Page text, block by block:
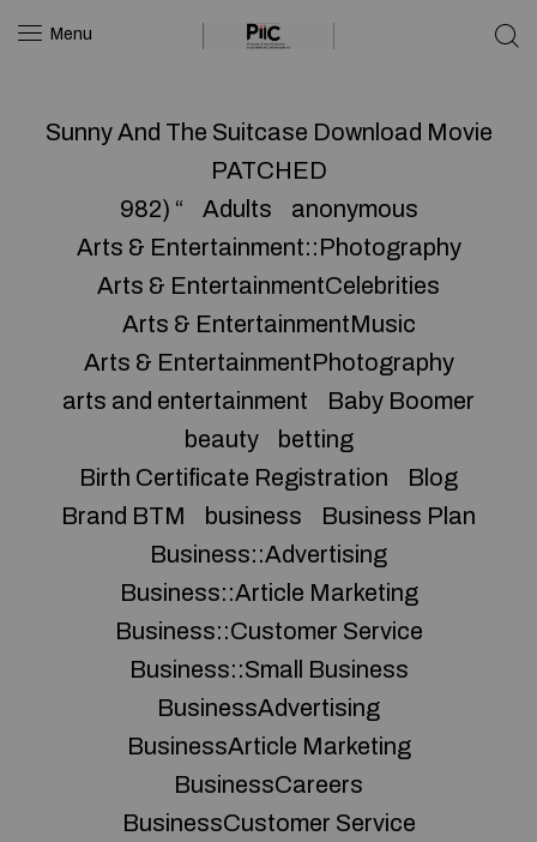
Menu
Sunny And The Suitcase Download Movie
PATCHED
982) “
Adults
anonymous
Arts & Entertainment::Photography
Arts & EntertainmentCelebrities
Arts & EntertainmentMusic
Arts & EntertainmentPhotography
arts and entertainment
Baby Boomer
beauty
betting
Birth Certificate Registration
Blog
Brand BTM
business
Business Plan
Business::Advertising
Business::Article Marketing
Business::Customer Service
Business::Small Business
BusinessAdvertising
BusinessArticle Marketing
BusinessCareers
BusinessCustomer Service